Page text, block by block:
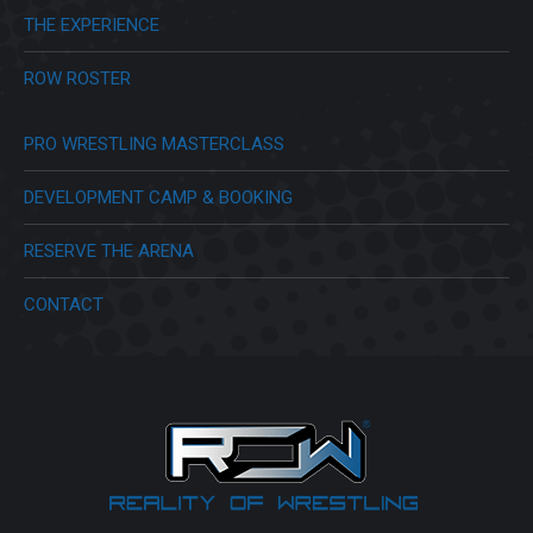
THE EXPERIENCE
ROW ROSTER
PRO WRESTLING MASTERCLASS
DEVELOPMENT CAMP & BOOKING
RESERVE THE ARENA
CONTACT